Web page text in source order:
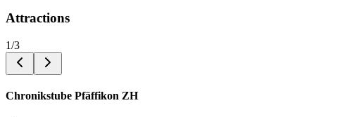
Attractions
1/3
Chronikstube Pfäffikon ZH